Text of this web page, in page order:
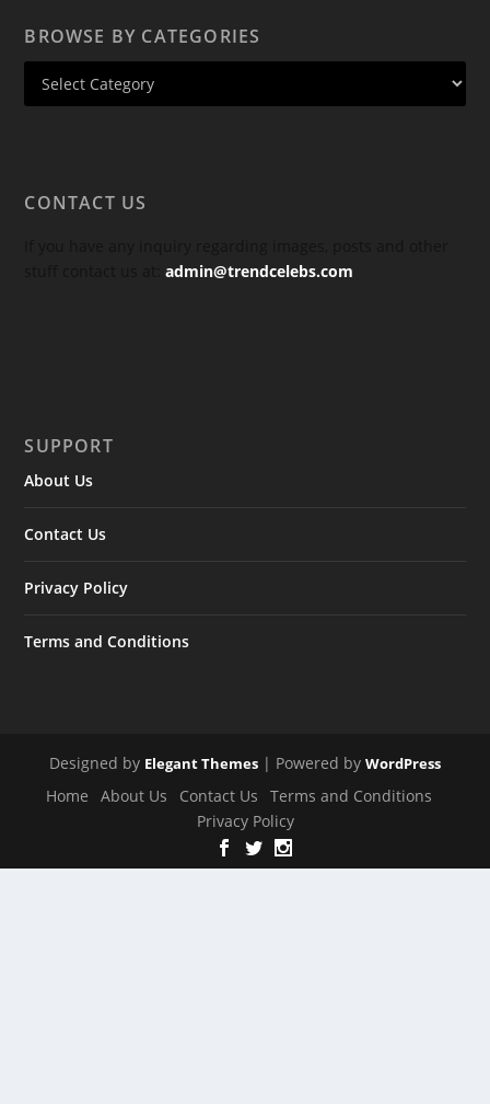
BROWSE BY CATEGORIES
CONTACT US
stuff contact us at:admin@trendcelebs.com
SUPPORT
About Us
Contact Us
Privacy Policy
Terms and Conditions
Designed by Elegant Themes | Powered by WordPress
Home About Us Contact Us
Terms and Conditions
Privacy Policy